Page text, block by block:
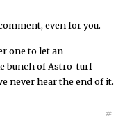
even for you.
one to let an
bunch of Astro-turf
never hear the end of it.
#